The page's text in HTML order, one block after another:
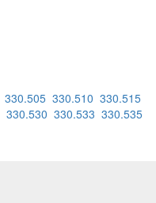
330.505 330.510 330.515
330.530 330.533 330.535